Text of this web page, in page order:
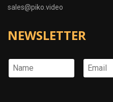
sales@piko.video
NEWSLETTER